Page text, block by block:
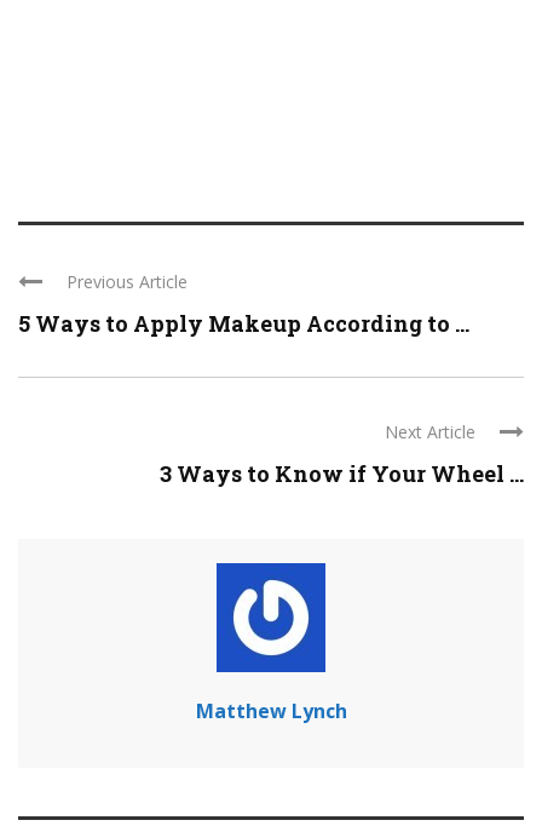
Previous Article
5 Ways to Apply Makeup According to ...
Next Article
3 Ways to Know if Your Wheel ...
Matthew Lynch